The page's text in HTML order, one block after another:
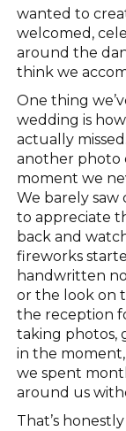
wanted to
welcomed,
around the
think we
One thing
wedding is
actually
another photo
moment we
We barely
to appreciate
back and
fireworks
handwritten
or the look on
the reception
taking photos,
in the
we spent
around us
That’s